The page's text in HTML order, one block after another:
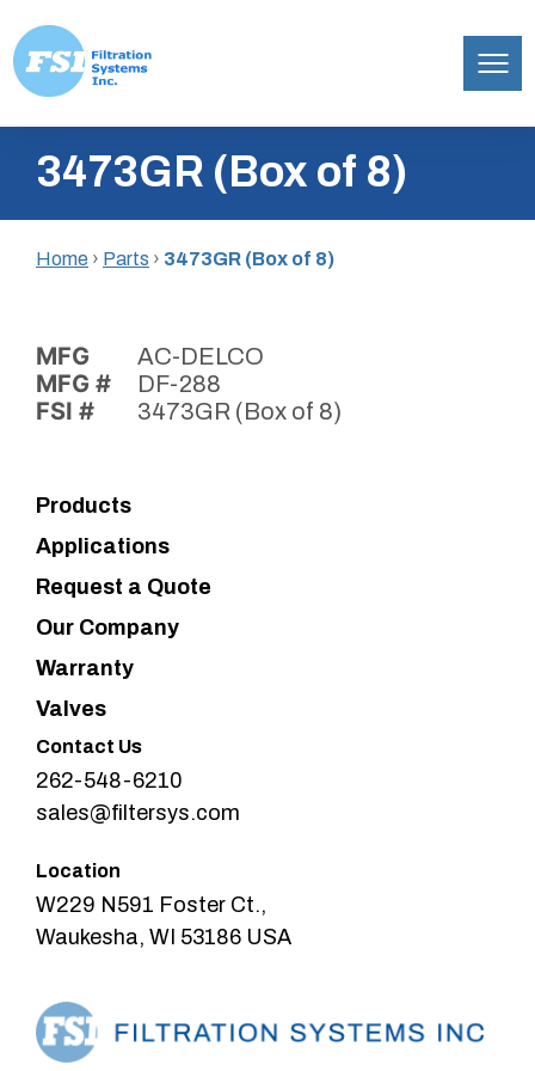
content
Inc.3473GR (Box of 8)
Home › Parts › 3473GR (Box of 8)
MFG AC-DELCO
MFG # DF-288
FSI # 3473GR (Box of 8)
Products
Applications
Request a Quote
Our Company
Warranty
Valves
Contact Us
262-548-6210
sales@filtersys.com
Location
W229 N591 Foster Ct.,
Waukesha, WI 53186 USA